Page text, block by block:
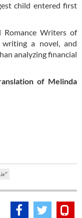
child entered first
Writers of
a novel, and
analyzing financial
of Melinda